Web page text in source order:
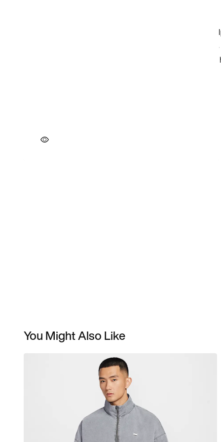
You Might Also Like